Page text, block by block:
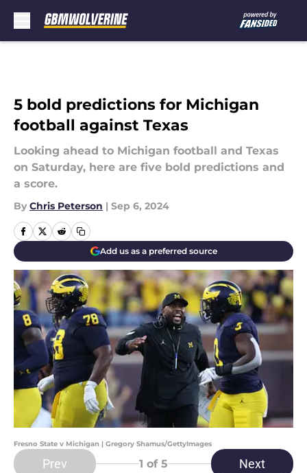
5 bold predictions for Michigan
football against Texas
Looking ahead to Michigan football and Texas
on Saturday, here are five bold predictions and
a score.
By Chris Peterson | Sep 6, 2024
Add us as a preferred source
Fresno State v Michigan | Gregory Shamus/GettyImages
Prev 1 of 5 Next